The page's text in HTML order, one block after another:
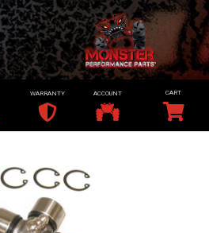
WARRANTY ACCOUNT